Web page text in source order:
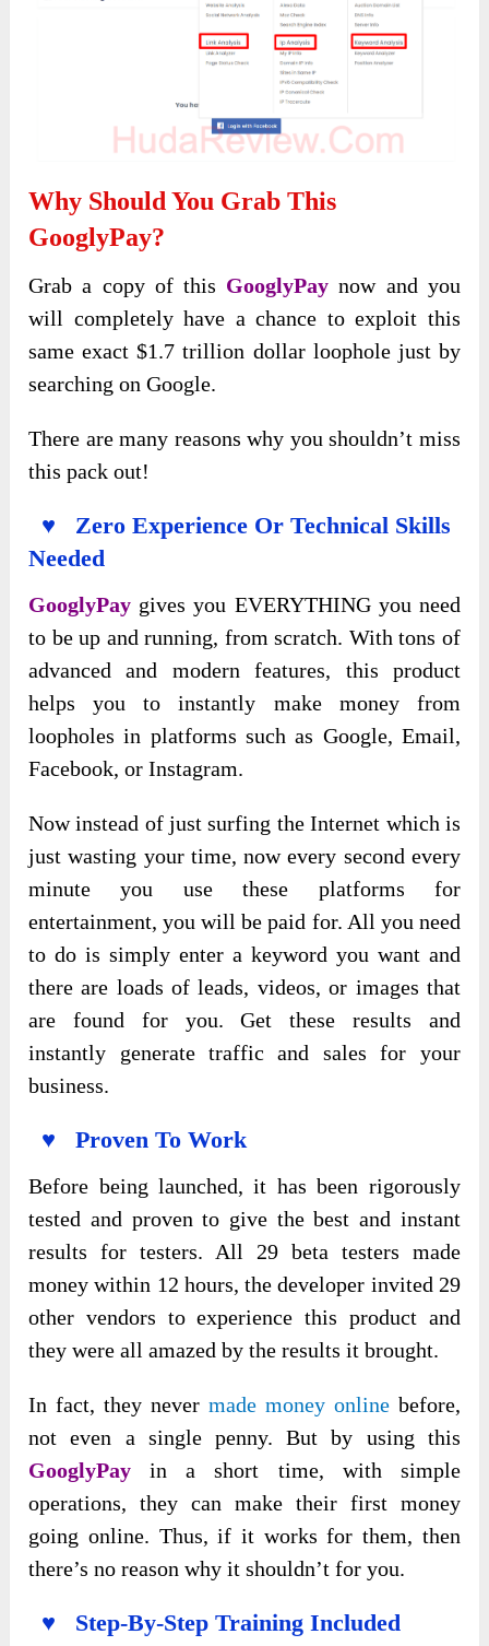
Why Should You Grab This
GooglyPay?
Grab a copy of this GooglyPay now and you
will completely have a chance to exploit this
same exact $1.7 trillion dollar loophole just by
searching on Google.
There are many reasons why you shouldn’t miss
this pack out!
♥ Zero Experience Or Technical Skills
Needed
GooglyPay gives you EVERYTHING you need
to be up and running, from scratch. With tons of
advanced and modern features, this product
helps you to instantly make money from
loopholes in platforms such as Google, Email,
Facebook, or Instagram.
Now instead of just surfing the Internet which is
just wasting your time, now every second every
minute you use these platforms for
entertainment, you will be paid for. All you need
to do is simply enter a keyword you want and
there are loads of leads, videos, or images that
are found for you. Get these results and
instantly generate traffic and sales for your
business.
♥ Proven To Work
Before being launched, it has been rigorously
tested and proven to give the best and instant
results for testers. All 29 beta testers made
money within 12 hours, the developer invited 29
other vendors to experience this product and
they were all amazed by the results it brought.
In fact, they never made money onlinebefore,
not even a single penny. But by using this
GooglyPay in a short time, with simple
operations, they can make their first money
going online. Thus, if it works for them, then
there’s no reason why it shouldn’t for you.
♥ Step-By-Step Training Included